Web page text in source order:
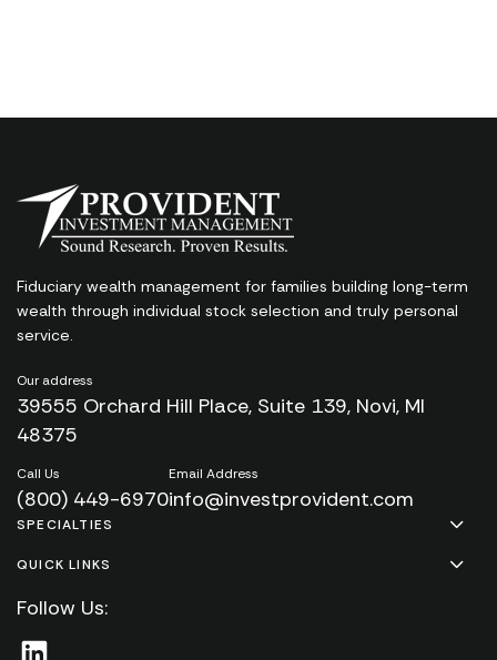
Fiduciary wealth management for families building long-term
wealth through individual stock selection and truly personal
service.
Our address
39555 Orchard Hill Place, Suite 139, Novi, MI
48375
Call Us
(800) 449-6970
Email Address
info@investprovident.com
SPECIALTIES
QUICK LINKS
Follow Us: